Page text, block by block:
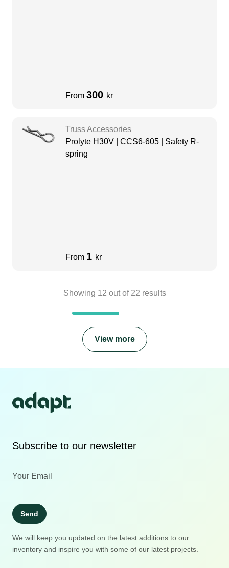
From 300 kr
Truss Accessories
Prolyte H30V | CCS6-605 | Safety R-
spring
From 1 kr
Showing 12 out of 22 results
View more
Subscribe to our newsletter
Send
We will keep you updated on the latest additions to our
inventory and inspire you with some of our latest projects.